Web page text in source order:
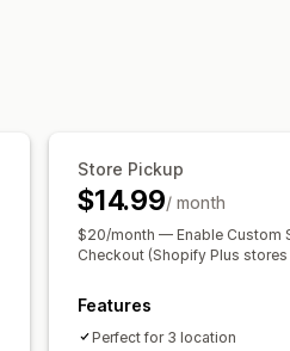
Store Pickup
$14.99/ month
$20/month — Enable Custom
Checkout (Shopify Plus stores
Features
Perfect for 3 location